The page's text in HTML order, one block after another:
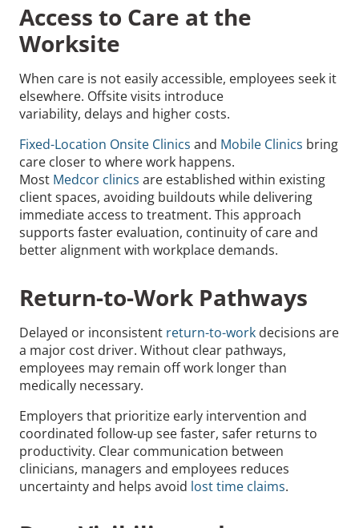
Access to Care at the
Worksite
When care is not easily accessible, employees seek it
elsewhere. Offsite visits introduce
variability, delays and higher costs.
Fixed-Location Onsite Clinics and Mobile Clinics bring
care closer to where work happens.
Most Medcor clinics are established within existing
client spaces, avoiding buildouts while delivering
immediate access to treatment. This approach
supports faster evaluation, continuity of care and
better alignment with workplace demands.
Return-to-Work Pathways
Delayed or inconsistent return-to-work decisions are
a major cost driver. Without clear pathways,
employees may remain off work longer than
medically necessary.
Employers that prioritize early intervention and
coordinated follow-up see faster, safer returns to
productivity. Clear communication between
clinicians, managers and employees reduces
uncertainty and helps avoid lost time claims.